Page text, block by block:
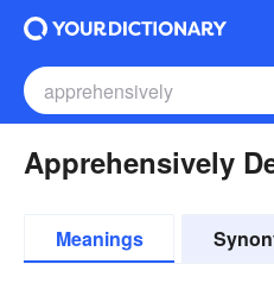
Apprehensively
Meanings